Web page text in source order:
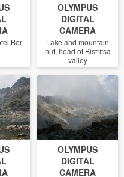
Bor
OLYMPUS
DIGITAL
CAMERA
Lake and mountain
hut, head of Bistritsa
valley
OLYMPUS
DIGITAL
CAMERA